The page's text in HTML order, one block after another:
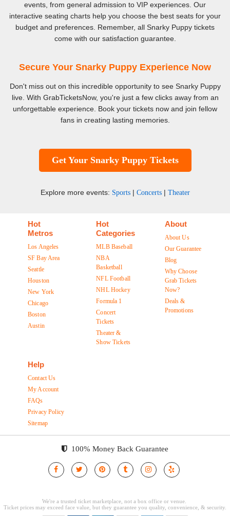
events, from general admission to VIP experiences. Our
interactive seating charts help you choose the best seats for your
budget and preferences. Remember, all Snarky Puppy tickets
come with our satisfaction guarantee.
Secure Your Snarky Puppy Experience Now
Don't miss out on this incredible opportunity to see Snarky Puppy
live. With GrabTicketsNow, you're just a few clicks away from an
unforgettable experience. Book your tickets now and join fellow
fans in creating lasting memories.
Get Your Snarky Puppy Tickets
Explore more events: Sports| Concerts| Theater
Hot
Metros
Los Angeles
SF Bay Area
Seattle
Houston
New York
Chicago
Boston
Austin
Hot
Categories
MLB Baseball
NBA
Basketball
NFL Football
NHL Hockey
Formula 1
Concert
Tickets
Theater &
Show Tickets
About
About Us
Our Guarantee
Blog
Why Choose
Grab Tickets
Now?
Deals &
Promotions
Help
Contact Us
My Account
FAQs
Privacy Policy
Sitemap
100% Money Back Guarantee